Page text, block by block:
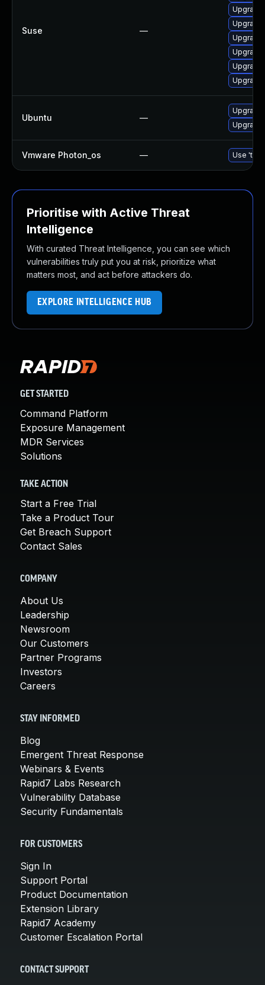
Suse —
Upgrade
Ubuntu —
Upgrade
Upgrade
Vmware Photon_os — Use
Prioritise with Active Threat
Intelligence
With curated Threat Intelligence, you can see which
vulnerabilities truly put you at risk, prioritize what
matters most, and act before attackers do.
EXPLORE INTELLIGENCE HUB
GET STARTED
Command Platform
Exposure Management
MDR Services
Solutions
TAKE ACTION
Start a Free Trial
Take a Product Tour
Get Breach Support
Contact Sales
COMPANY
About Us
Leadership
Newsroom
Our Customers
Partner Programs
Investors
Careers
STAY INFORMED
Blog
Emergent Threat Response
Webinars & Events
Rapid7 Labs Research
Vulnerability Database
Security Fundamentals
FOR CUSTOMERS
Sign In
Support Portal
Product Documentation
Extension Library
Rapid7 Academy
Customer Escalation Portal
CONTACT SUPPORT